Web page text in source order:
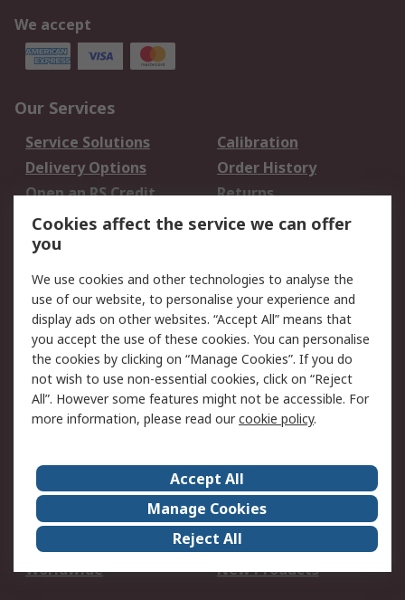
We accept
Our Services
Service Solutions
Calibration
Delivery Options
Order History
Open an RS Credit
Account
Returns
Scheduled Orders
Legal
Cookie Policy
Email Security
Privacy Policy -
Updated
Website Terms
Terms and Conditions
of Sale
About Us
Careers
Corporate Group
Events
ESG
Our Certifications
Worldwide
New Products
Cookies affect the service we can offer
you
We use cookies and other technologies to analyse the
use of our website, to personalise your experience and
display ads on other websites. “Accept All” means that
you accept the use of these cookies. You can personalise
the cookies by clicking on “Manage Cookies”. If you do
not wish to use non-essential cookies, click on “Reject
All”. However some features might not be accessible. For
more information, please read ourcookie policy.
Accept All
Manage Cookies
Reject All